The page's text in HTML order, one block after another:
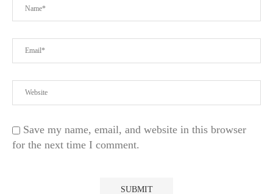
Save my name, email, and website in this browser
for the next time I comment.